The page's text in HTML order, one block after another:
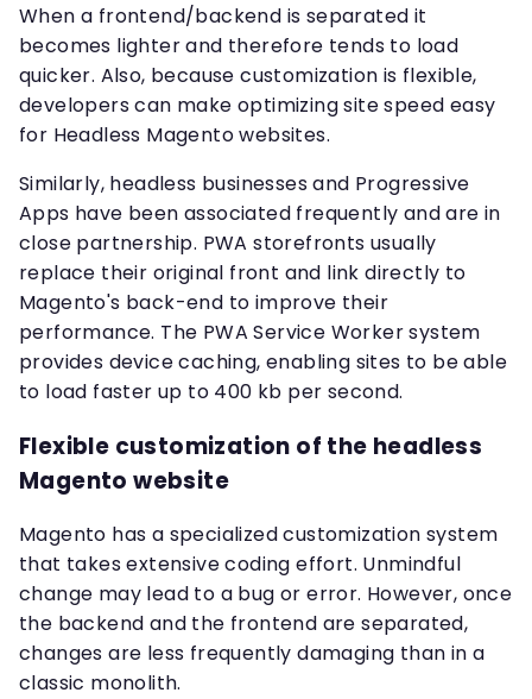
When a frontend/backend is separated it
becomes lighter and therefore tends to load
quicker. Also, because customization is flexible,
developers can make optimizing site speed easy
for Headless Magento websites.
Similarly, headless businesses and Progressive
Apps have been associated frequently and are in
close partnership. PWA storefronts usually
replace their original front and link directly to
Magento's back-end to improve their
performance. The PWA Service Worker system
provides device caching, enabling sites to be able
to load faster up to 400 kb per second.
Flexible customization of the headless
Magento website
Magento has a specialized customization system
that takes extensive coding effort. Unmindful
change may lead to a bug or error. However, once
the backend and the frontend are separated,
changes are less frequently damaging than in a
classic monolith.